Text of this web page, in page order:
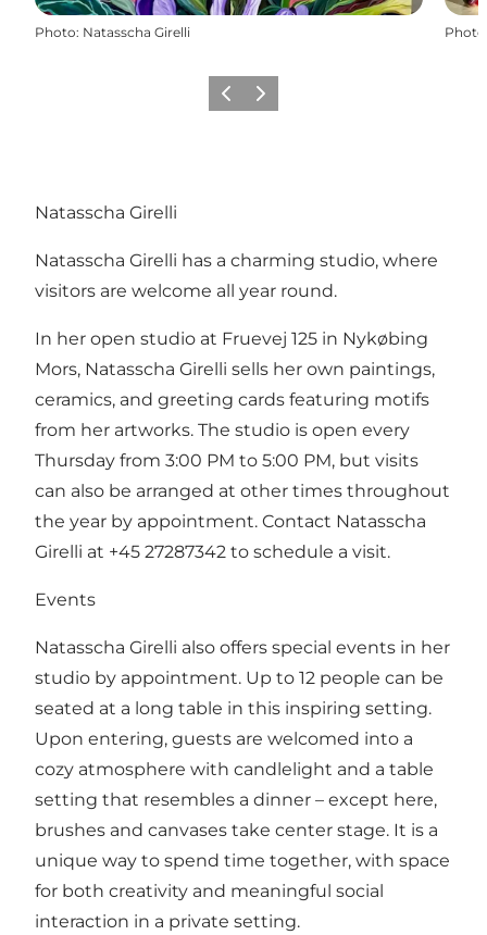
Photo: Natasscha Girelli Photo
PrécédentSuivant
Natasscha Girelli
Natasscha Girelli has a charming studio, where
visitors are welcome all year round.
In her open studio at Fruevej 125 in Nykøbing
Mors, Natasscha Girelli sells her own paintings,
ceramics, and greeting cards featuring motifs
from her artworks. The studio is open every
Thursday from 3:00 PM to 5:00 PM, but visits
can also be arranged at other times throughout
the year by appointment. Contact Natasscha
Girelli at +45 27287342 to schedule a visit.
Events
Natasscha Girelli also offers special events in her
studio by appointment. Up to 12 people can be
seated at a long table in this inspiring setting.
Upon entering, guests are welcomed into a
cozy atmosphere with candlelight and a table
setting that resembles a dinner – except here,
brushes and canvases take center stage. It is a
unique way to spend time together, with space
for both creativity and meaningful social
interaction in a private setting.